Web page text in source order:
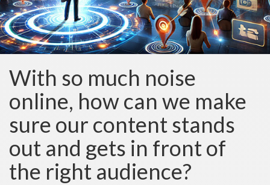
With so much noise
online, how can we make
sure our content stands
out and gets in front of
the right audience?